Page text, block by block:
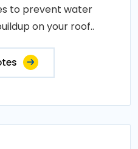
to prevent water
on your roof..